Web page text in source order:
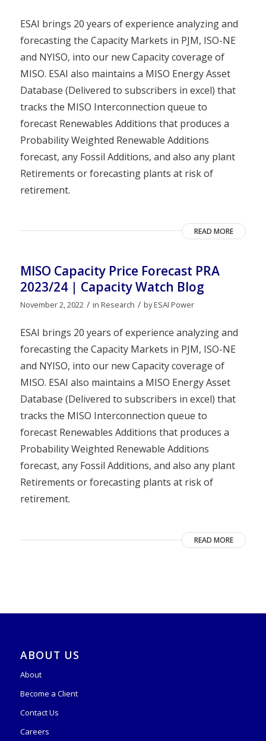
ESAI brings 20 years of experience analyzing and
forecasting the Capacity Markets in PJM, ISO-NE
and NYISO, into our new Capacity coverage of
MISO. ESAI also maintains a MISO Energy Asset
Database (Delivered to subscribers in excel) that
tracks the MISO Interconnection queue to
forecast Renewables Additions that produces a
Probability Weighted Renewable Additions
forecast, any Fossil Additions, and also any plant
Retirements or forecasting plants at risk of
retirement.
READ MORE
MISO Capacity Price Forecast PRA
2023/24 | Capacity Watch Blog
November 2, 2022 / in Research / byESAI Power
ESAI brings 20 years of experience analyzing and
forecasting the Capacity Markets in PJM, ISO-NE
and NYISO, into our new Capacity coverage of
MISO. ESAI also maintains a MISO Energy Asset
Database (Delivered to subscribers in excel) that
tracks the MISO Interconnection queue to
forecast Renewables Additions that produces a
Probability Weighted Renewable Additions
forecast, any Fossil Additions, and also any plant
Retirements or forecasting plants at risk of
retirement.
READ MORE
ABOUT US
About
Become a Client
Contact Us
Careers